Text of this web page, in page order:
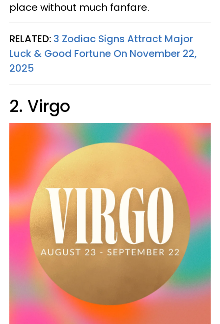
place without much fanfare.
RELATED: 3 Zodiac Signs Attract Major
Luck & Good Fortune On November 22,
2025
2. Virgo